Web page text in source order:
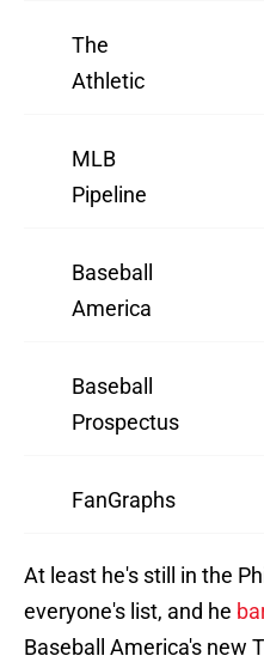
The
Athletic
MLB
Pipeline
Baseball
America
Baseball
Prospectus
FanGraphs
At least he's still in the
everyone's list, and he
Baseball America's new